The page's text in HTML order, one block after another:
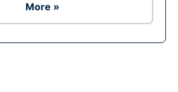
More »